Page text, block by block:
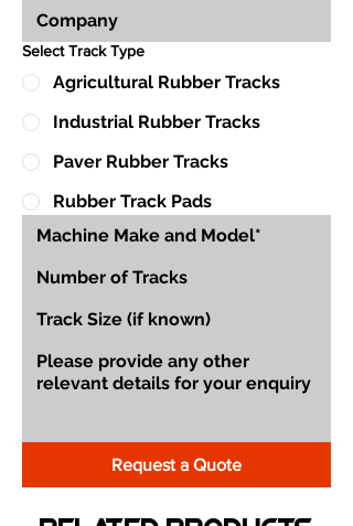
Select Track Type
Agricultural Rubber Tracks
Industrial Rubber Tracks
Paver Rubber Tracks
Rubber Track Pads
Request a Quote